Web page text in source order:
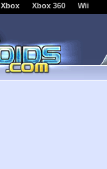
Xbox Xbox 360 Wii